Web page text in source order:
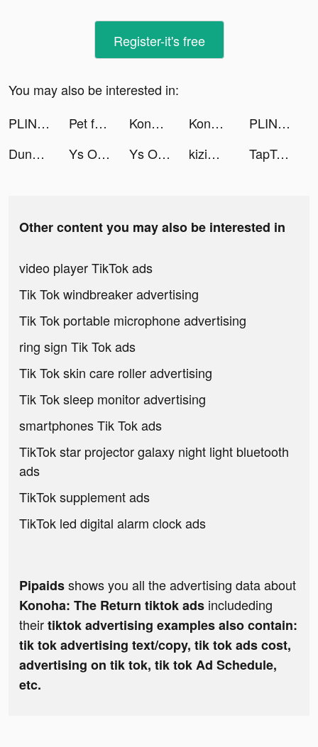
Register-it's free
You may also be interested in:
PLINK - ゲーム友達募集マッチングアプリ tiktok ads
Pet fantasy: Growing tiktok ads Konoha: The Return tiktok ads Konoha: The Return tiktok ads
PLINK - ゲーム友達募集マッチングアプリ tiktok ads
Dunno English for All tiktok ads
Ys Online：The Ark of Napishtim tiktok ads Ys Online：The Ark of Napishtim tiktok ads kizim tiktok ads TapTap: Gamers In tiktok ads
Other content you may also be interested in
video player TikTok ads
Tik Tok windbreaker advertising
Tik Tok portable microphone advertising
ring sign Tik Tok ads
Tik Tok skin care roller advertising
Tik Tok sleep monitor advertising
smartphones Tik Tok ads
TikTok star projector galaxy night light bluetooth
ads
TikTok supplement ads
TikTok led digital alarm clock ads
Pipaidsshows you all the advertising data about
Konoha: The Return tiktok ads includeding
theirtiktok advertising examples also contain:
tik tok advertising text/copy, tik tok ads cost,
advertising on tik tok, tik tok Ad Schedule,
etc.